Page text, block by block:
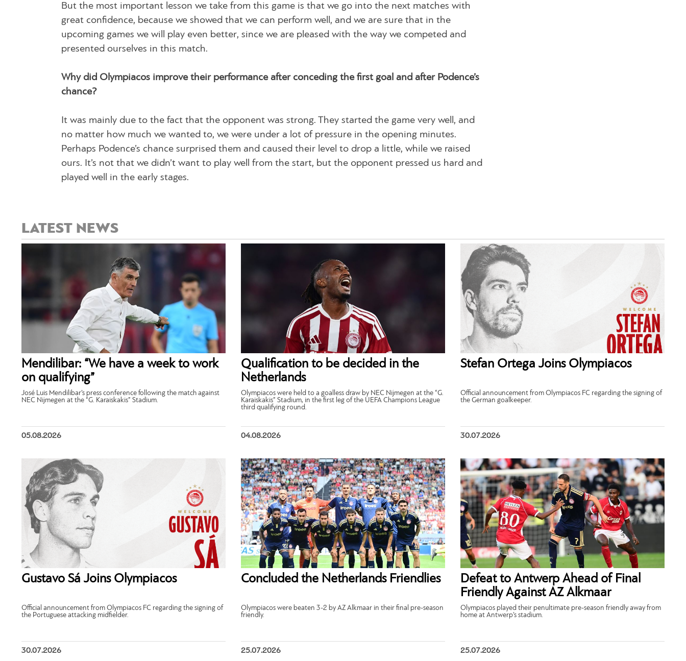
But the most important lesson we take from this game is that we go into the next matches with
great confidence, because we showed that we can perform well, and we are sure that in the
upcoming games we will play even better, since we are pleased with the way we competed and
presented ourselves in this match.
Why did Olympiacos improve their performance after conceding the first goal and after Podence’s
chance?
It was mainly due to the fact that the opponent was strong. They started the game very well, and
no matter how much we wanted to, we were under a lot of pressure in the opening minutes.
Perhaps Podence’s chance surprised them and caused their level to drop a little, while we raised
ours. It’s not that we didn’t want to play well from the start, but the opponent pressed us hard and
played well in the early stages.
LATEST NEWS
Mendilibar: “We have a week to work
on qualifying”
José Luis Mendilibar’s press conference following the match against
NEC Nijmegen at the “G. Karaiskakis” Stadium.
05.08.2026
Qualification to be decided in the
Netherlands
Olympiacos were held to a goalless draw by NEC Nijmegen at the “G.
Karaiskakis” Stadium, in the first leg of the UEFA Champions League
third qualifying round.
04.08.2026
Stefan Ortega Joins Olympiacos
Official announcement from Olympiacos FC regarding the signing of
the German goalkeeper.
30.07.2026
Gustavo Sá Joins Olympiacos
Official announcement from Olympiacos FC regarding the signing of
the Portuguese attacking midfielder.
30.07.2026
Concluded the Netherlands Friendlies
Olympiacos were beaten 3-2 by AZ Alkmaar in their final pre-season
friendly.
25.07.2026
Defeat to Antwerp Ahead of Final
Friendly Against AZ Alkmaar
Olympiacos played their penultimate pre-season friendly away from
home at Antwerp’s stadium.
25.07.2026